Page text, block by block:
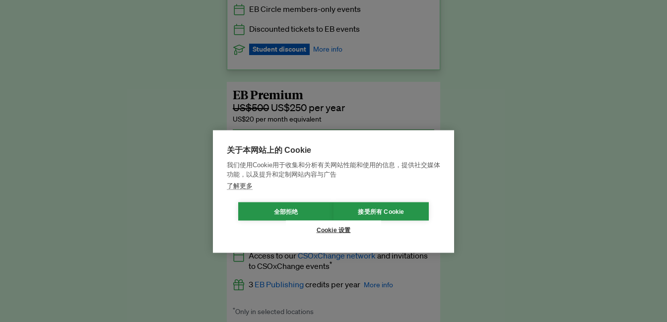
Exclusive to EB Circle, EB Premium and EB Enterprise
EB Circle members-only events
Discounted tickets to EB events
Student discount More info
subscription.
Request a student discount
EB Premium
US$500 US$250 per year
US$20 per month equivalent
publish your press releases, events, jobs and research to our
Join now →
What’s included
AllEB Circlebenefits
Expert opinion and analyses
Premium newsletters
Access to ourCSOxChange networkand invitations
to CSOxChange events*
3 EB Publishingcredits per year More info
Worth up to US$750 per credit. Publish your press releases,
*Only in selected locations
关于本网站上的 Cookie
我们使用Cookie用于收集和分析有关网站性能和使用的信息，提供社交媒体
功能，以及提升和定制网站内容与广告
了解更多
全部拒绝 接受所有 Cookie
Cookie 设置